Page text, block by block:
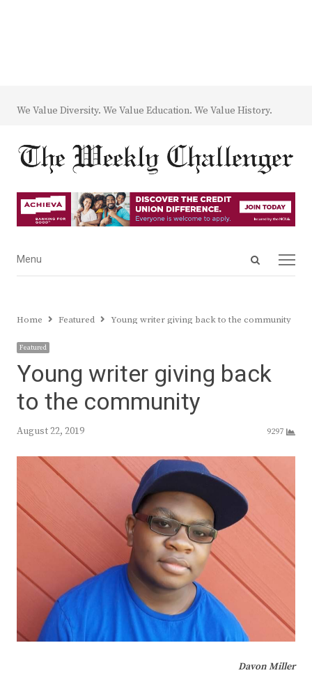
We Value Diversity. We Value Education. We Value History.
Open
Menu
Menu
Home Featured Young writer giving back to the community
Featured
Young writer giving back
to the community
August 22, 2019 9297
Davon Miller